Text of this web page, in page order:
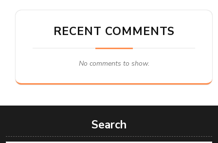
RECENT COMMENTS
No comments to show.
Search